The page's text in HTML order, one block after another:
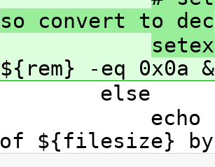
so convert to dec
${rem} -eq 0x0a
else
echo "Error
of ${filesize}